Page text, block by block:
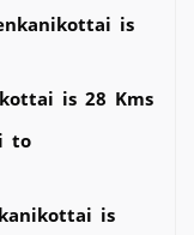
is
is 28 Kms
to
is